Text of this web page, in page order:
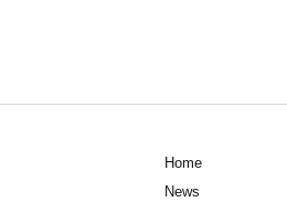
Home
News